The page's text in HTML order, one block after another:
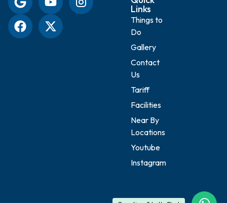
Links
Things to
Do
Gallery
Contact
Us
Tariff
Facilities
Near By
Locations
Youtube
Instagram